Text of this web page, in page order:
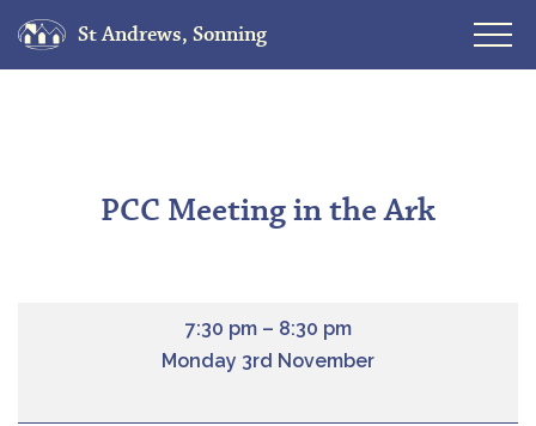
Skip
St Andrews, Sonning
PCC Meeting in the Ark
7:30 pm – 8:30 pm
Monday 3rd November